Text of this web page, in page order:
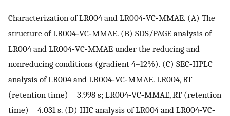
Characterization of LR004 and LR004‐VC‐MMAE. (A) The
structure of LR004‐VC‐MMAE. (B) SDS/PAGE analysis of
LR004 and LR004‐VC‐MMAE under the reducing and
nonreducing conditions (gradient 4–12%). (C) SEC‐HPLC
analysis of LR004 and LR004‐VC‐MMAE. LR004, RT
(retention time) = 3.998 s; LR004‐VC‐MMAE, RT (retention
time) = 4.031 s. (D) HIC analysis of LR004 and LR004‐VC‐